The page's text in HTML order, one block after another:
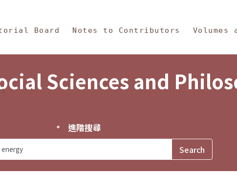
Philosophy
Board Notes to Contributors Volumes
Sciences and
進階搜尋